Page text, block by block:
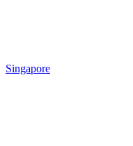
Singapore